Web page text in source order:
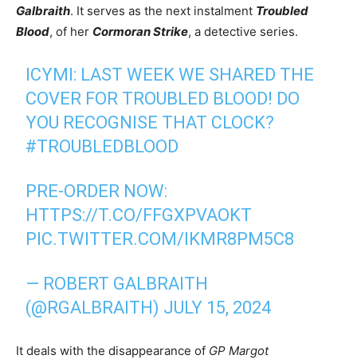
Galbraith. It serves as the next instalment Troubled
Blood, of her Cormoran Strike, a detective series.
ICYMI: LAST WEEK WE SHARED THE
COVER FOR TROUBLED BLOOD! DO
YOU RECOGNISE THAT CLOCK?
#TROUBLEDBLOOD
PRE-ORDER NOW:
HTTPS://T.CO/FFGXPVAOKT
PIC.TWITTER.COM/IKMR8PM5C8
— ROBERT GALBRAITH
(@RGALBRAITH) JULY 15, 2024
It deals with the disappearance of GP Margot